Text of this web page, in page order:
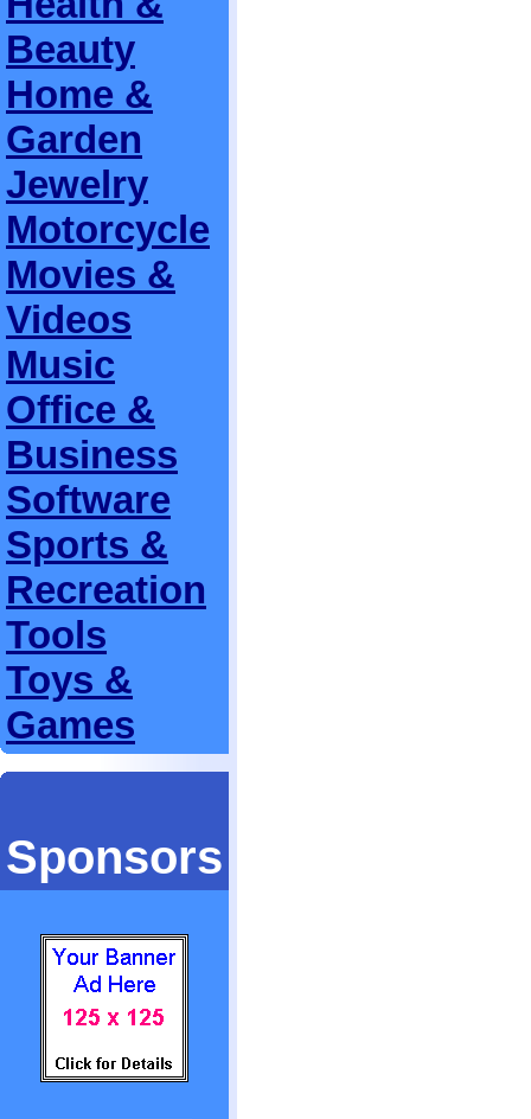
Beauty
Home &
Garden
Jewelry
Motorcycle
Movies &
Videos
Music
Office &
Business
Software
Sports &
Recreation
Tools
Toys &
Games
Sponsors